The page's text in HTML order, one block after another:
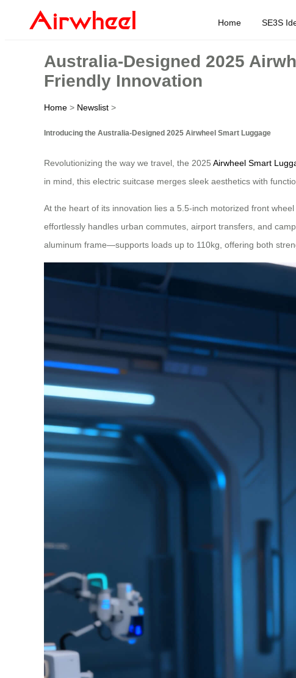
Home SE3S
Australia-Designed 2025
Friendly Innovation
Home > Newslist >
Introducing the Australia-Designed 2025 Airwheel Smart Luggage
Revolutionizing the way we travel, the 2025 Airwheel Smart
in mind, this electric suitcase merges sleek aesthetics with
At the heart of its innovation lies a 5.5-inch motorized front
effortlessly handles urban commutes, airport transfers, and
aluminum frame—supports loads up to 110kg, offering both